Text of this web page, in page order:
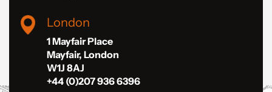
London
1 Mayfair Place
Mayfair, London
W1J 8AJ
+44 (0)207 936 6396